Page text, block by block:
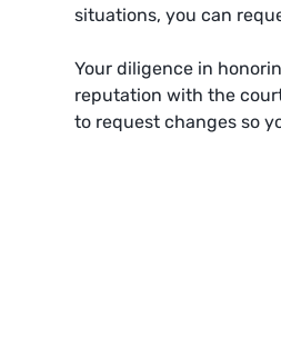
situations, you can
Your diligence in
reputation with the
to request changes so